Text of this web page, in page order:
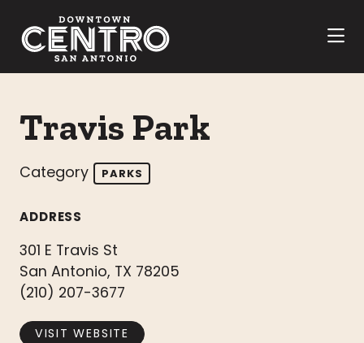
Travis Park
Category PARKS
ADDRESS
301 E Travis St
San Antonio, TX 78205
(210) 207-3677
VISIT WEBSITE